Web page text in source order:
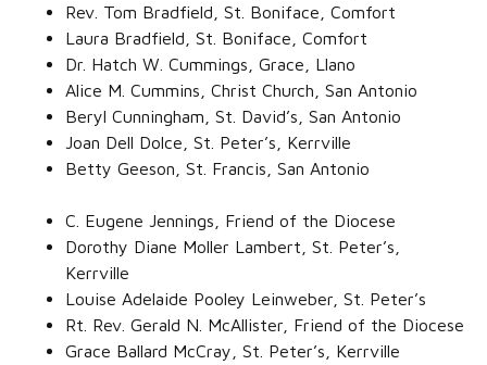
Rev. Tom Bradfield, St. Boniface, Comfort‌
Laura Bradfield, St. Boniface, Comfort‌
Dr. Hatch W. Cummings, Grace, Llano‌
Alice M. Cummins, Christ Church, San Antonio‌
Beryl Cunningham, St. David’s, San Antonio‌
Joan Dell Dolce, St. Peter’s, Kerrville‌
Betty Geeson, St. Francis, San Antonio‌
C. Eugene Jennings, Friend of the Diocese‌
Dorothy Diane Moller Lambert, St. Peter’s,
Kerrville‌
Louise Adelaide Pooley Leinweber, St. Peter’s‌
Rt. Rev. Gerald N. McAllister, Friend of the Diocese‌
Grace Ballard McCray, St. Peter’s, Kerrville‌